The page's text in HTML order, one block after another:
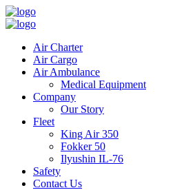
Air Charter
Air Cargo
Air Ambulance
Medical Equipment
Company
Our Story
Fleet
King Air 350
Fokker 50
Ilyushin IL-76
Safety
Contact Us